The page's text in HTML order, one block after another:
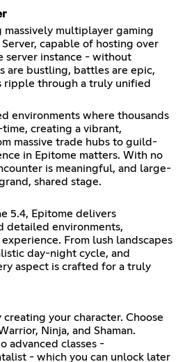
massively multiplayer gaming
capable of hosting over
server instance - without
are bustling, battles are epic,
ripple through a truly unified
environments where thousands
creating a vibrant,
massive trade hubs to guild-
in Epitome matters. With no
is meaningful, and large-
shared stage.
5.4, Epitome delivers
detailed environments,
From lush landscapes
day-night cycle, and
aspect is crafted for a truly
your character. Choose
Ninja, and Shaman.
advanced classes -
- which you can unlock later